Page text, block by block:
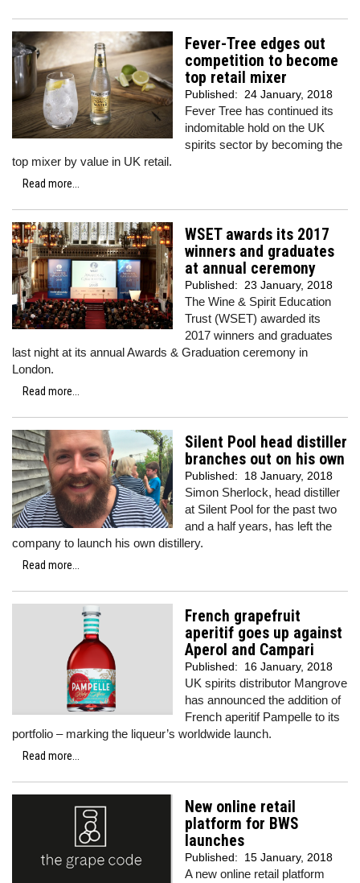
Fever-Tree edges out
competition to become
top retail mixer
Published: 24 January, 2018
Fever Tree has continued its
indomitable hold on the UK
spirits sector by becoming the
top mixer by value in UK retail.
Read more...
WSET awards its 2017
winners and graduates
at annual ceremony
Published: 23 January, 2018
The Wine & Spirit Education
Trust (WSET) awarded its
2017 winners and graduates
last night at its annual Awards & Graduation ceremony in
London.
Read more...
Silent Pool head distiller
branches out on his own
Published: 18 January, 2018
Simon Sherlock, head distiller
at Silent Pool for the past two
and a half years, has left the
company to launch his own distillery.
Read more...
French grapefruit
aperitif goes up against
Aperol and Campari
Published: 16 January, 2018
UK spirits distributor Mangrove
has announced the addition of
French aperitif Pampelle to its
portfolio – marking the liqueur’s worldwide launch.
Read more...
New online retail
platform for BWS
launches
Published: 15 January, 2018
A new online retail platform